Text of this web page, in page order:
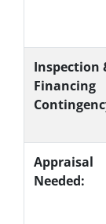
Inspection
Financing
Appraisal
Needed: